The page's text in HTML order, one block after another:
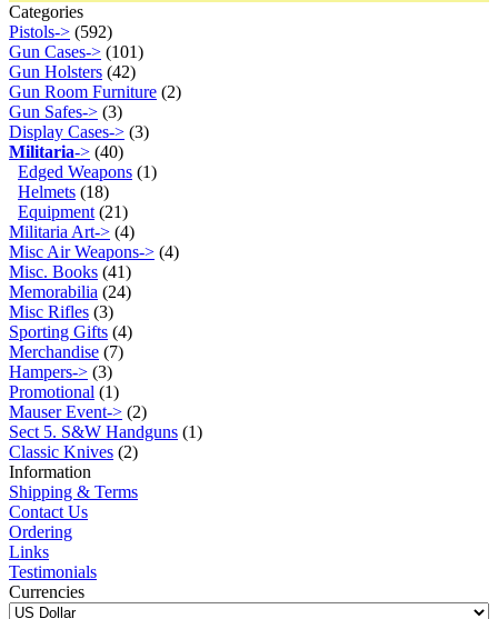
Categories
Pistols-> (592)
Gun Cases-> (101)
Gun Holsters (42)
Gun Room Furniture (2)
Gun Safes-> (3)
Display Cases-> (3)
Militaria-> (40)
Edged Weapons (1)
Helmets (18)
Equipment (21)
Militaria Art-> (4)
Misc Air Weapons-> (4)
Misc. Books (41)
Memorabilia (24)
Misc Rifles (3)
Sporting Gifts (4)
Merchandise (7)
Hampers-> (3)
Promotional (1)
Mauser Event-> (2)
Sect 5. S&W Handguns (1)
Classic Knives (2)
Information
Shipping & Terms
Contact Us
Ordering
Links
Testimonials
Currencies